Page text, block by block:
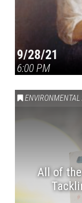
9/28/21
6:00 PM
ENVIRONMENTAL
All of